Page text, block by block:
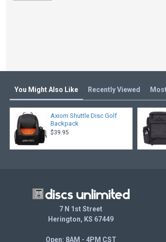
You Might Also Like Recently Viewed
Axiom Shuttle Disc Golf
Backpack
$39.95
7 N 1st Street
Herington, KS 67449
Open: 8AM - 4PM CST